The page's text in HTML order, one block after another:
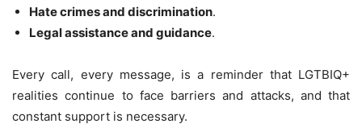
Hate crimes and discrimination.
Legal assistance and guidance.
Every call, every message, is a reminder that LGTBIQ+
realities continue to face barriers and attacks, and that
constant support is necessary.